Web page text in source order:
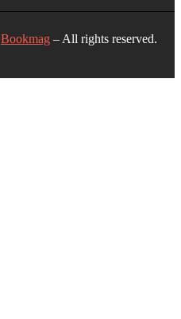
Bookmag – All rights reserved.